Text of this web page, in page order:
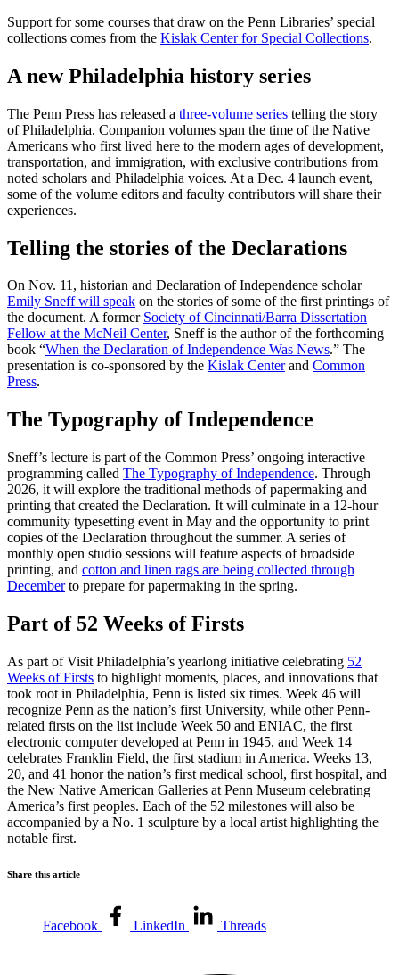
Support for some courses that draw on the Penn Libraries’ special
collections comes from the Kislak Center for Special Collections.
A new Philadelphia history series
The Penn Press has released a three-volume series telling the story
of Philadelphia. Companion volumes span the time of the Native
Americans who first lived here to the modern ages of development,
transportation, and immigration, with exclusive contributions from
noted scholars and Philadelphia voices. At a Dec. 4 launch event,
some of the volume editors and faculty contributors will share their
experiences.
Telling the stories of the Declarations
On Nov. 11, historian and Declaration of Independence scholar
Emily Sneff will speak on the stories of some of the first printings of
the document. A former Society of Cincinnati/Barra Dissertation
Fellow at the McNeil Center, Sneff is the author of the forthcoming
book “When the Declaration of Independence Was News.” The
presentation is co-sponsored by the Kislak Centerand Common
Press.
The Typography of Independence
Sneff’s lecture is part of the Common Press’ ongoing interactive
programming called The Typography of Independence. Through
2026, it will explore the traditional methods of papermaking and
printing that created the Declaration. It will culminate in a 12-hour
community typesetting event in May and the opportunity to print
copies of the Declaration throughout the summer. A series of
monthly open studio sessions will feature aspects of broadside
printing, and cotton and linen rags are being collected through
Decemberto prepare for papermaking in the spring.
Part of 52 Weeks of Firsts
As part of Visit Philadelphia’s yearlong initiative celebrating 52
Weeks of Firsts to highlight moments, places, and innovations that
took root in Philadelphia, Penn is listed six times. Week 46 will
recognize Penn as the nation’s first University, while other Penn-
related firsts on the list include Week 50 and ENIAC, the first
electronic computer developed at Penn in 1945, and Week 14
celebrates Franklin Field, the first stadium in America. Weeks 13,
20, and 41 honor the nation’s first medical school, first hospital, and
the New Native American Galleries at Penn Museum celebrating
America’s first peoples. Each of the 52 milestones will also be
accompanied by a No. 1 sculpture by a local artist highlighting the
notable first.
Share this article
Facebook LinkedIn Threads